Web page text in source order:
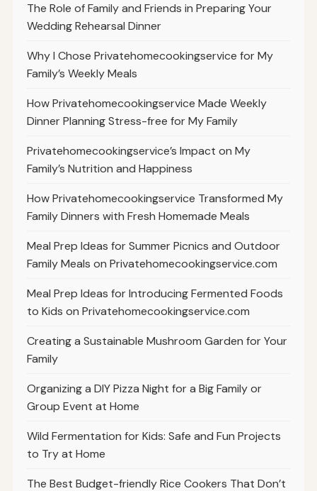
The Role of Family and Friends in Preparing Your
Wedding Rehearsal Dinner
Why I Chose Privatehomecookingservice for My
Family’s Weekly Meals
How Privatehomecookingservice Made Weekly
Dinner Planning Stress-free for My Family
Privatehomecookingservice’s Impact on My
Family’s Nutrition and Happiness
How Privatehomecookingservice Transformed My
Family Dinners with Fresh Homemade Meals
Meal Prep Ideas for Summer Picnics and Outdoor
Family Meals on Privatehomecookingservice.com
Meal Prep Ideas for Introducing Fermented Foods
to Kids on Privatehomecookingservice.com
Creating a Sustainable Mushroom Garden for Your
Family
Organizing a DIY Pizza Night for a Big Family or
Group Event at Home
Wild Fermentation for Kids: Safe and Fun Projects
to Try at Home
The Best Budget-friendly Rice Cookers That Don’t